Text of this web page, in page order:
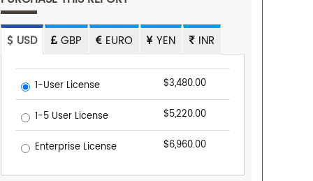
USD GBP EURO YEN INR
1-User License $3,480.00
1-5 User License $5,220.00
Enterprise License $6,960.00